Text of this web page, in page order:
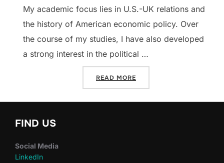
My academic focus lies in U.S.-UK relations and
the history of American economic policy. Over
the course of my studies, I have also developed
a strong interest in the political …
READ MORE
FIND US
Social Media
LinkedIn